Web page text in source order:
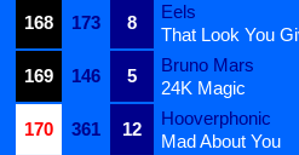
168
173 8
Eels
That Look You
169
146 5
Bruno Mars
24K Magic
170
361 12
Hooverphonic
Mad About You